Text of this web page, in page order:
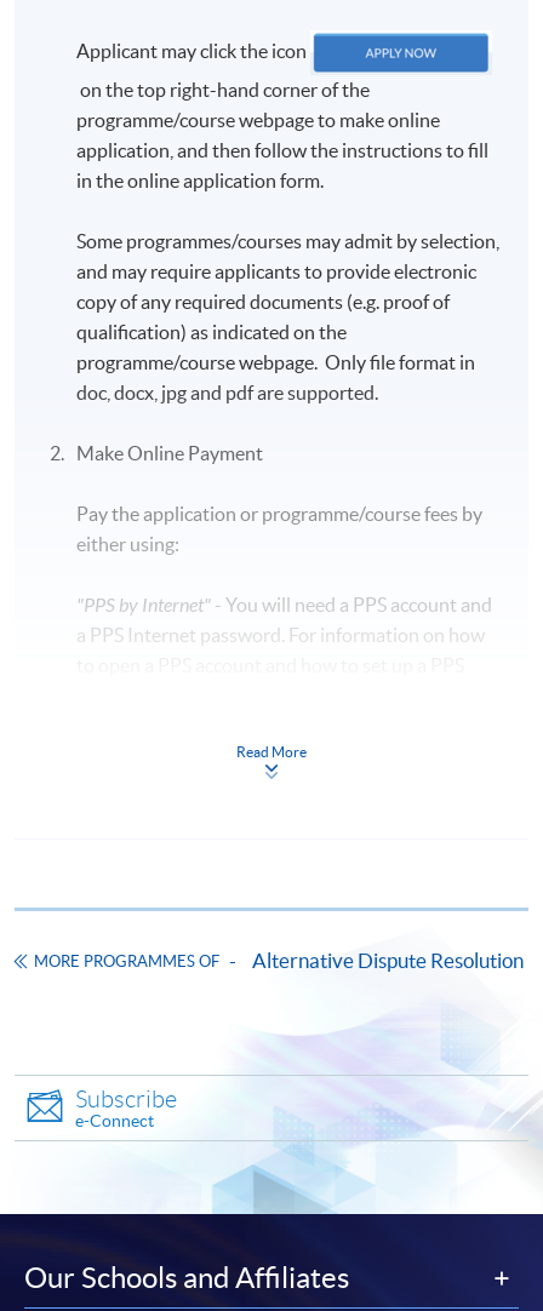
Applicant may click the icon
on the top right-hand corner of the
programme/course webpage to make online
application, and then follow the instructions to fill
in the online application form.
Some programmes/courses may admit by selection,
and may require applicants to provide electronic
copy of any required documents (e.g. proof of
qualification) as indicated on the
programme/course webpage. Only file format in
doc, docx, jpg and pdf are supported.
Make Online Payment
Pay the application or programme/course fees by
either using:
"PPS by Internet" - You will need a PPS account and
a PPS Internet password. For information on how
*Credit Card Online Payment
* HKU SPACE Mastercard cardholders who wish to enjoy 10-
fees in person at any of our HKU SPACE Enrolment Centres.
To know more about first-time online
application/enrolment and payment, please refer to the
user guide of Online Application / Enrolment and
Payment:
Read More
MORE PROGRAMMES OF Alternative Dispute Resolution
Subscribe
e-Connect
Our Schools and Affiliates